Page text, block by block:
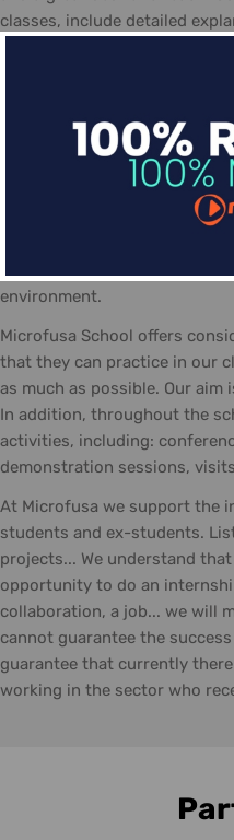
classes, include detailed
The day-to-day life at the
classes: theory, practice, and
are guided by qualified
methodology and contribute
the posibility of personal
equipted with the necessary
environment.
Microfusa School offers
that they can practice in our
as much as possible. Our
In addition, throughout the
activities, including:
demonstration sessions,
At Microfusa we support the
students and ex-students.
projects... We understand
opportunity to do an
collaboration, a job... we will
cannot guarantee the
guarantee that currently
working in the sector who